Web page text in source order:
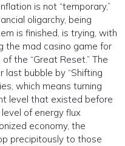
is not “temporary,”
oligarchy, being
is finished, is trying, with
the mad casino game for
the “Great Reset.” The
bubble by “Shifting
which means turning
level that existed before
of energy flux
economy, the
precipitously to those